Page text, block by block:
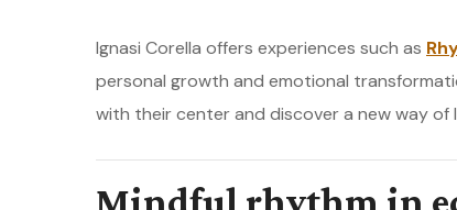
Ignasi Corella offers experiences such as
personal growth and emotional
with their center and discover a new way of